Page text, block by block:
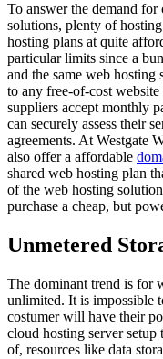
To answer the demand
solutions, plenty of
hosting plans at quite
particular limits since a
and the same web hosting
to any free-of-cost
suppliers accept monthly
can securely assess their
agreements. At Westgate
also offer a affordable
shared web hosting plan
of the web hosting
purchase a cheap, but
Unmetered
The dominant trend is for
unlimited. It is impossible
costumer will have their
cloud hosting server
of, resources like data